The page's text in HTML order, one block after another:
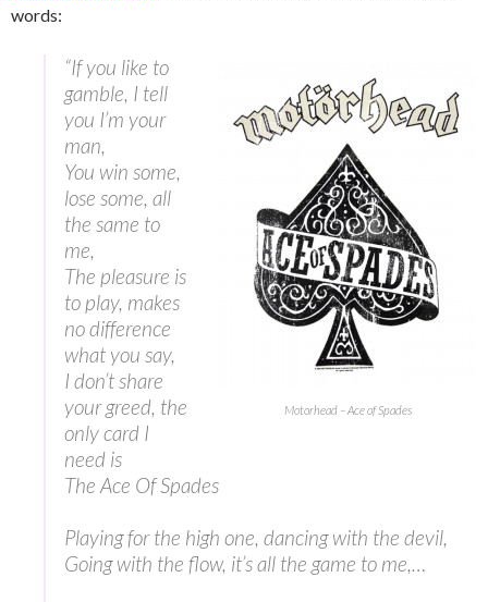
words:
Motorhead – Ace of Spades
“If you like to
gamble, I tell
you I’m your
man,
You win some,
lose some, all
the same to
me,
The pleasure is
to play, makes
no difference
what you say,
I don’t share
your greed, the
only card I
need is
The Ace Of Spades
Playing for the high one, dancing with the devil,
Going with the flow, it’s all the game to me,…